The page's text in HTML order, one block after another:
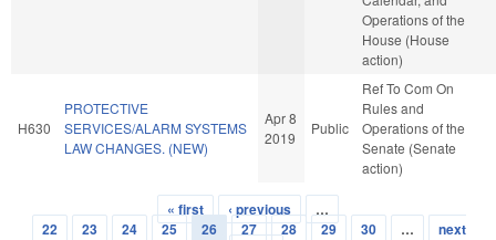
Operations of the
House (House
action)
H630
PROTECTIVE
SERVICES/ALARM SYSTEMS
LAW CHANGES. (NEW)
Apr 8
2019
Public
Ref To Com On
Rules and
Operations of the
Senate (Senate
action)
Pages
« first ‹ previous
…
22
23 24 25 26 27 28 29 30 …
next